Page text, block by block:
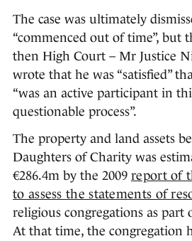
The case was ultimately
“commenced out of time”, but
then High Court – Mr Justice
wrote that he was “satisfied”
“was an active participant in
questionable process”.
The property and land assets
Daughters of Charity was
€286.4m by the 2009 report of
to assess the statements of
religious congregations as part
At that time, the congregation